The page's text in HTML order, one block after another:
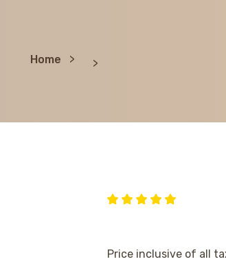
Home
Price inclusive of all